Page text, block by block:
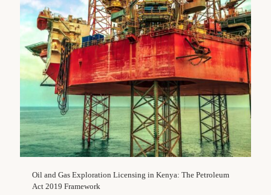
Oil and Gas Exploration Licensing in Kenya: The Petroleum
Act 2019 Framework